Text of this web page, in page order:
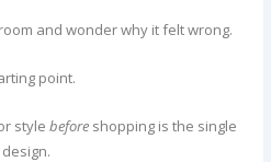
and wonder why it felt wrong.
point.
stylebefore shopping is the single